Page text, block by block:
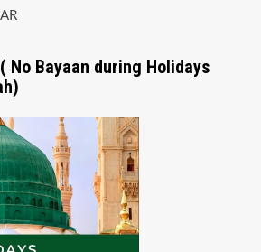
No Bayaan during Holidays